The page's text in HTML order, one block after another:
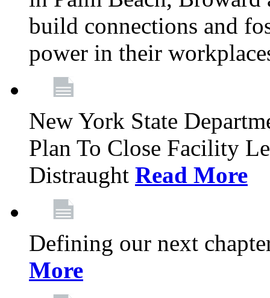
build connections and
power in their
New York State
Plan To Close Facility
Distraught Read More
Defining our next
More